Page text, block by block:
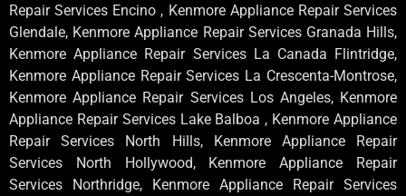
Repair Services Encino , Kenmore Appliance Repair Services
Glendale, Kenmore Appliance Repair Services Granada Hills,
Kenmore Appliance Repair Services La Canada Flintridge,
Kenmore Appliance Repair Services La Crescenta-Montrose,
Kenmore Appliance Repair Services Los Angeles, Kenmore
Appliance Repair Services Lake Balboa , Kenmore Appliance
Repair Services North Hills, Kenmore Appliance Repair
Services North Hollywood, Kenmore Appliance Repair
Services Northridge, Kenmore Appliance Repair Services